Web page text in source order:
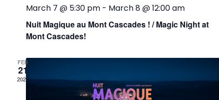
March 7 @ 5:30 pm- March 8 @ 12:00 am
Nuit Magique au Mont Cascades ! / Magic Night at
Mont Cascades!
FEB
21
2026